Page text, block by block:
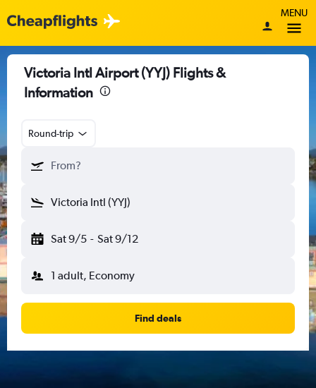
MENU
Victoria Intl Airport (YYJ) Flights &
Information
Round-trip
From?
Victoria Intl (YYJ)
Sat 9/5 - Sat 9/12
1 adult, Economy
Find deals